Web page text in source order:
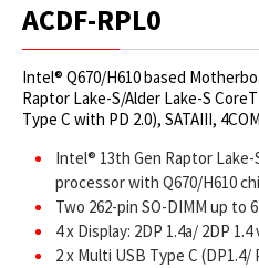
ACDF-RPL0
Intel® Q670/H610 based
Raptor Lake-S/Alder Lake-S
Type C with PD 2.0), SATAIII,
Intel® 13th Gen Raptor
processor with Q670/H610
Two 262-pin SO-DIMM up to
4 x Display: 2DP 1.4a/ 2DP 1.4
2 x Multi USB Type C (DP1.4/